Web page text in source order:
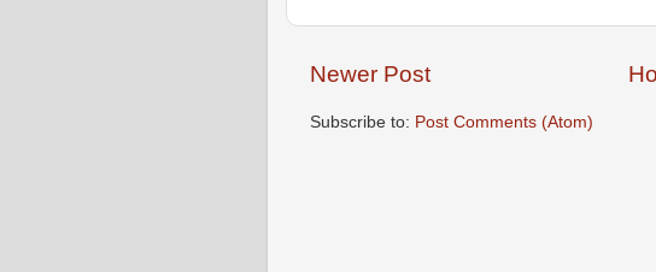
Newer Post
Subscribe to: Post Comments (Atom)